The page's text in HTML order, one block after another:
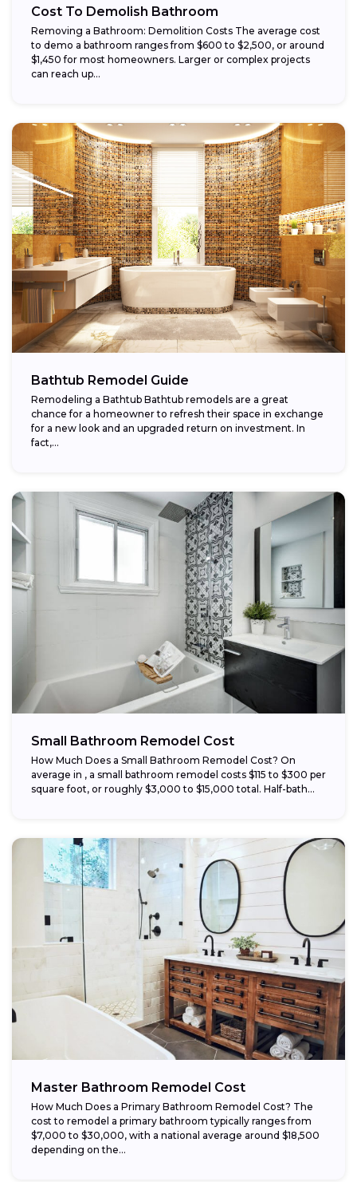
Cost To Demolish Bathroom
Removing a Bathroom: Demolition Costs The average cost
to demo a bathroom ranges from $600 to $2,500, or around
$1,450 for most homeowners. Larger or complex projects
can reach up...
Bathtub Remodel Guide
Remodeling a Bathtub Bathtub remodels are a great
chance for a homeowner to refresh their space in exchange
for a new look and an upgraded return on investment. In
fact,...
Small Bathroom Remodel Cost
How Much Does a Small Bathroom Remodel Cost? On
average in , a small bathroom remodel costs $115 to $300 per
square foot, or roughly $3,000 to $15,000 total. Half-bath...
Master Bathroom Remodel Cost
How Much Does a Primary Bathroom Remodel Cost? The
cost to remodel a primary bathroom typically ranges from
$7,000 to $30,000, with a national average around $18,500
depending on the...